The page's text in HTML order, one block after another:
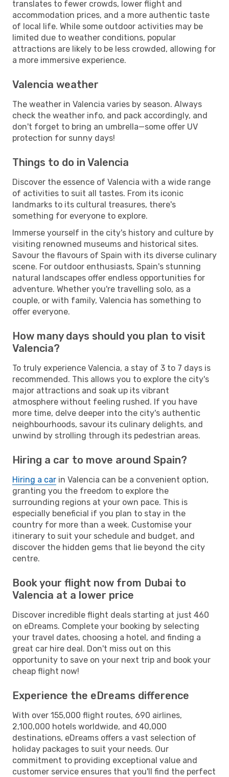
translates to fewer crowds, lower flight and
accommodation prices, and a more authentic taste
of local life. While some outdoor activities may be
limited due to weather conditions, popular
attractions are likely to be less crowded, allowing for
a more immersive experience.
Valencia weather
The weather in Valencia varies by season. Always
check the weather info, and pack accordingly, and
don't forget to bring an umbrella—some offer UV
protection for sunny days!
Things to do in Valencia
Discover the essence of Valencia with a wide range
of activities to suit all tastes. From its iconic
landmarks to its cultural treasures, there's
something for everyone to explore.
Immerse yourself in the city's history and culture by
visiting renowned museums and historical sites.
Savour the flavours of Spain with its diverse culinary
scene. For outdoor enthusiasts, Spain's stunning
natural landscapes offer endless opportunities for
adventure. Whether you're travelling solo, as a
couple, or with family, Valencia has something to
offer everyone.
How many days should you plan to visit
Valencia?
To truly experience Valencia, a stay of 3 to 7 days is
recommended. This allows you to explore the city's
major attractions and soak up its vibrant
atmosphere without feeling rushed. If you have
more time, delve deeper into the city's authentic
neighbourhoods, savour its culinary delights, and
unwind by strolling through its pedestrian areas.
Hiring a car to move around Spain?
Hiring a car in Valencia can be a convenient option,
granting you the freedom to explore the
surrounding regions at your own pace. This is
especially beneficial if you plan to stay in the
country for more than a week. Customise your
itinerary to suit your schedule and budget, and
discover the hidden gems that lie beyond the city
centre.
Book your flight now from Dubai to
Valencia at a lower price
Discover incredible flight deals starting at just 460
on eDreams. Complete your booking by selecting
your travel dates, choosing a hotel, and finding a
great car hire deal. Don't miss out on this
opportunity to save on your next trip and book your
cheap flight now!
Experience the eDreams difference
With over 155,000 flight routes, 690 airlines,
2,100,000 hotels worldwide, and 40,000
destinations, eDreams offers a vast selection of
holiday packages to suit your needs. Our
commitment to providing exceptional value and
customer service ensures that you'll find the perfect